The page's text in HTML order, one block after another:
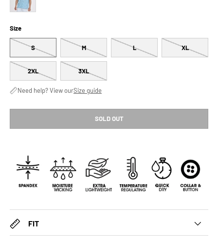
Size
S M L XL
2XL 3XL
Need help? View ourSize guide
SOLD OUT
FIT